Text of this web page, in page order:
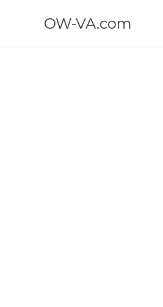
OW-VA.com